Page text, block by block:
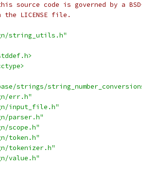
source code is governed by a
LICENSE file.
string_utils.h"
strings/
err.h"
input_file.h"
parser.h"
scope.h"
token.h"
tokenizer.h"
value.h"